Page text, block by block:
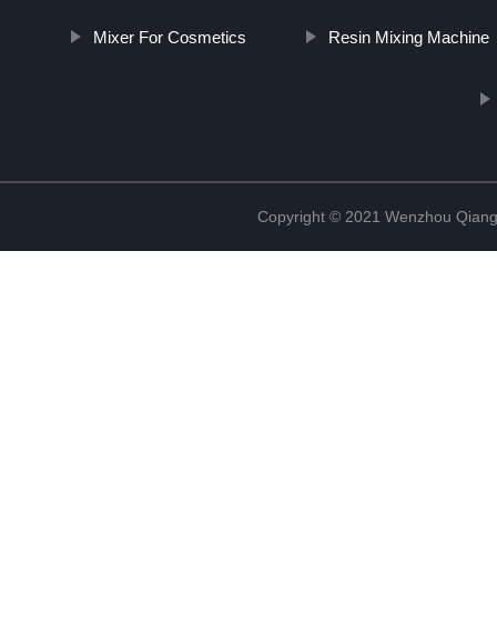
Mixer For Cosmetics Resin Mixing Machine
Copyright © 2021 Wenzhou